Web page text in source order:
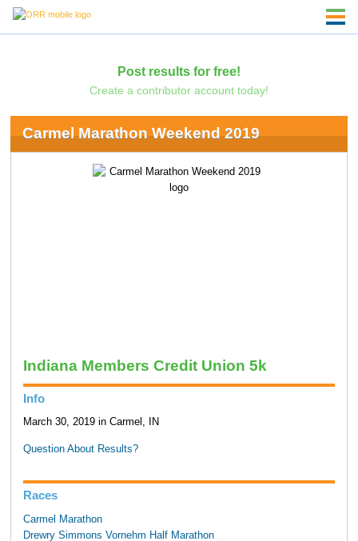
Post results for free!
Create a contributor account today!
Carmel Marathon Weekend 2019
Indiana Members Credit Union 5k
Info
March 30, 2019 in Carmel, IN
Question About Results?
Races
Carmel Marathon
Drewry Simmons Vornehm Half Marathon